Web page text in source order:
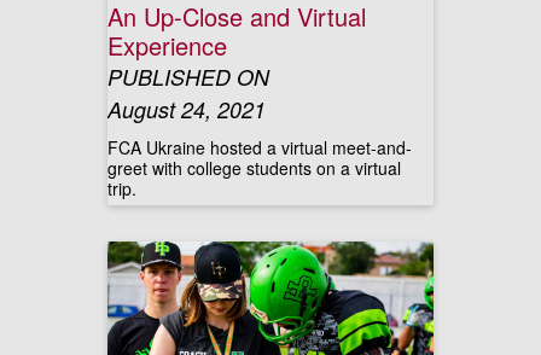
An Up-Close and Virtual
Experience
PUBLISHED ON
August 24, 2021
FCA Ukraine hosted a virtual meet-and-
greet with college students on a virtual
trip.